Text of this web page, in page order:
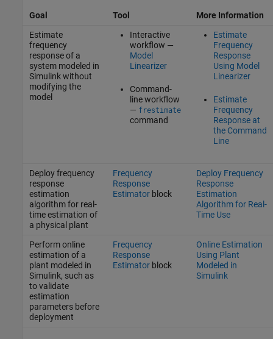
Goal Tool
More Information
Estimate
frequency
response of a
system modeled in
Simulink without
modifying the
model
Interactive
workflow —
Model
Linearizer
Command-
line workflow
— frestimate
command
Estimate
Frequency
Response
Using Model
Linearizer
Estimate
Frequency
Response at
the Command
Line
Deploy frequency
response
estimation
algorithm for real-
time estimation of
a physical plant
Frequency
Response
Estimatorblock
Deploy Frequency
Response
Estimation
Algorithm for Real-
Time Use
Perform online
estimation of a
plant modeled in
Simulink, such as
to validate
estimation
parameters before
deployment
Frequency
Response
Estimatorblock
Online Estimation
Using Plant
Modeled in
Simulink